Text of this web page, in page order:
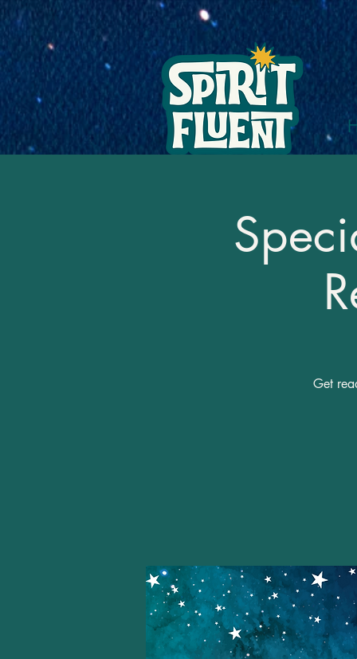
Get